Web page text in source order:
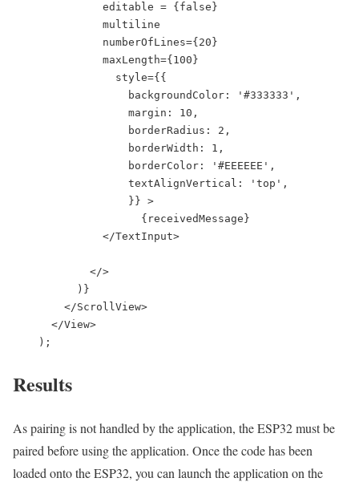
              editable = {false}
              multiline
              numberOfLines={20}
              maxLength={100}
                style={{
                  backgroundColor: '#333333',
                  margin: 10,
                  borderRadius: 2,
                  borderWidth: 1,
                  borderColor: '#EEEEEE',
                  textAlignVertical: 'top',
                  }} >
                    {receivedMessage}
              </TextInput>
            </>
          )}
        </ScrollView>
      </View>
    );
Results
As pairing is not handled by the application, the ESP32 must be
paired before using the application. Once the code has been
loaded onto the ESP32, you can launch the application on the